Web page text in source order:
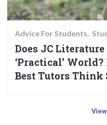
Advice For Students
Does JC
‘Practical’ World?
Best Tutors Think